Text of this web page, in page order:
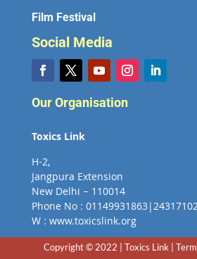
Film Festival
Social Media
Our Organisation
Toxics Link
H-2,
Jangpura Extension
New Delhi – 110014
Phone No :
W : www.toxicslink.org
Copyright © 2022 | Toxics Link |